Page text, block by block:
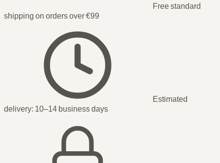
Free standard
shipping on orders over €99
Estimated
delivery: 10–14 business days